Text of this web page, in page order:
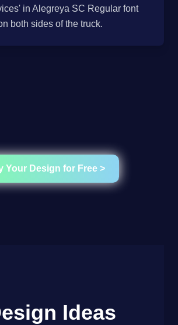
in Alegreya SC Regular font
both sides of the truck.
Your Design for Free >
Ideas